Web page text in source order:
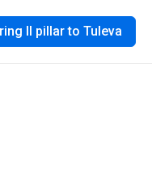
II pillar to Tuleva